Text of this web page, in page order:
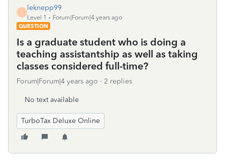
L
leknepp99
Level 1
Forum|Forum|4 years ago
QUESTION
Is a graduate student who is doing a
teaching assistantship as well as taking
classes considered full-time?
Forum|Forum|4 years ago 2 replies
No text available
TurboTax Deluxe Online